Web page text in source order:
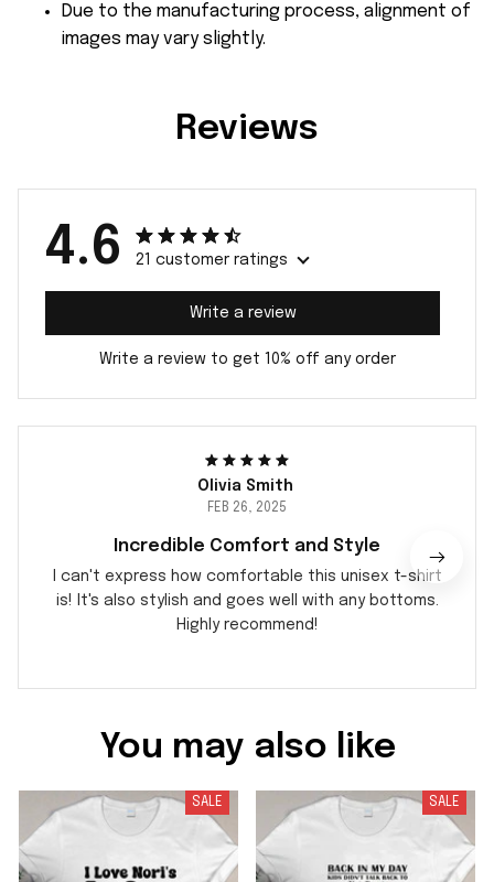
Due to the manufacturing process, alignment of
images may vary slightly.
Reviews
4.6 21 customer ratings
Write a review
Write a review to get 10% off any order
Olivia Smith
FEB 26, 2025
Incredible Comfort and Style
I can't express how comfortable this unisex t-shirt
is! It's also stylish and goes well with any bottoms.
Highly recommend!
You may also like
SALE SALE